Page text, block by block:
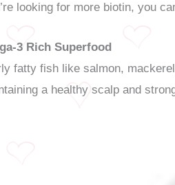
looking for more biotin, you
3 Rich Superfood
fatty fish like salmon,
a healthy scalp and